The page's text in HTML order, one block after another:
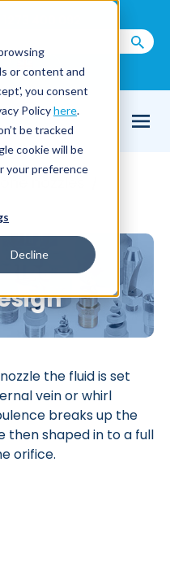
or content and
you consent
Policyhere.
be tracked
cookie will be
your preference
Decline
-
the fluid is set
vein or whirl
breaks up the
then shaped in to a full
orifice.